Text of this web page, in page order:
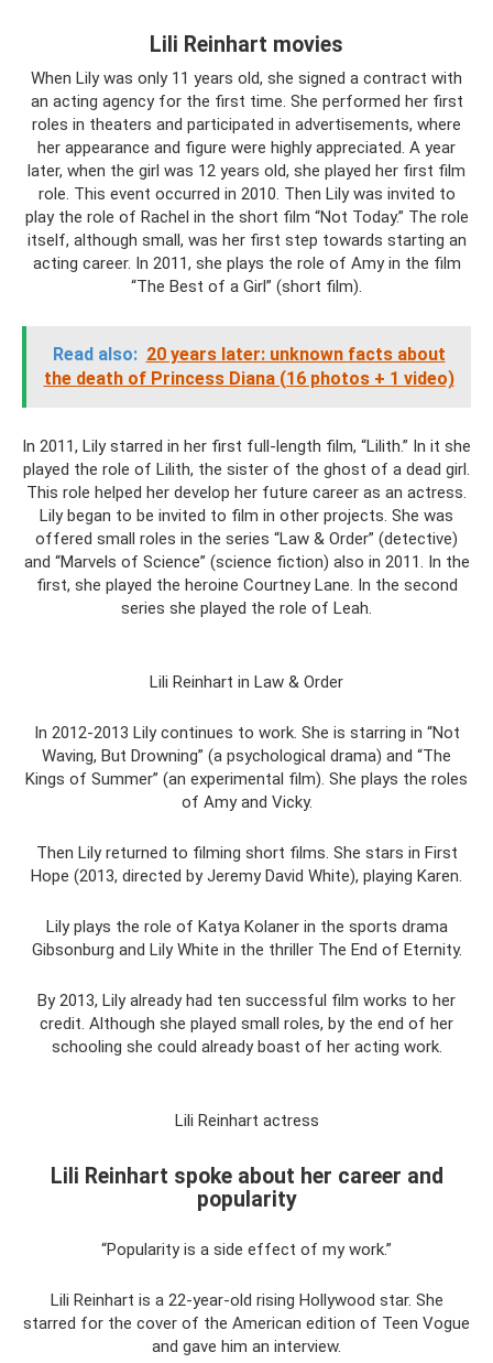
Lili Reinhart movies
When Lily was only 11 years old, she signed a contract with
an acting agency for the first time. She performed her first
roles in theaters and participated in advertisements, where
her appearance and figure were highly appreciated. A year
later, when the girl was 12 years old, she played her first film
role. This event occurred in 2010. Then Lily was invited to
play the role of Rachel in the short film “Not Today.” The role
itself, although small, was her first step towards starting an
acting career. In 2011, she plays the role of Amy in the film
“The Best of a Girl” (short film).
Read also: 20 years later: unknown facts about
the death of Princess Diana (16 photos + 1 video)
In 2011, Lily starred in her first full-length film, “Lilith.” In it she
played the role of Lilith, the sister of the ghost of a dead girl.
This role helped her develop her future career as an actress.
Lily began to be invited to film in other projects. She was
offered small roles in the series “Law & Order” (detective)
and “Marvels of Science” (science fiction) also in 2011. In the
first, she played the heroine Courtney Lane. In the second
series she played the role of Leah.
Lili Reinhart in Law & Order
In 2012-2013 Lily continues to work. She is starring in “Not
Waving, But Drowning” (a psychological drama) and “The
Kings of Summer” (an experimental film). She plays the roles
of Amy and Vicky.
Then Lily returned to filming short films. She stars in First
Hope (2013, directed by Jeremy David White), playing Karen.
Lily plays the role of Katya Kolaner in the sports drama
Gibsonburg and Lily White in the thriller The End of Eternity.
By 2013, Lily already had ten successful film works to her
credit. Although she played small roles, by the end of her
schooling she could already boast of her acting work.
Lili Reinhart actress
Lili Reinhart spoke about her career and
popularity
“Popularity is a side effect of my work.”
Lili Reinhart is a 22-year-old rising Hollywood star. She
starred for the cover of the American edition of Teen Vogue
and gave him an interview.